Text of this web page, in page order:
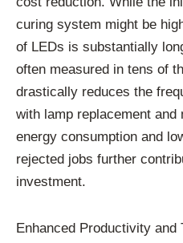
curing system might be
of LEDs is substantially
often measured in tens of
drastically reduces the
with lamp replacement and
energy consumption and
rejected jobs further
investment.
Enhanced Productivity and